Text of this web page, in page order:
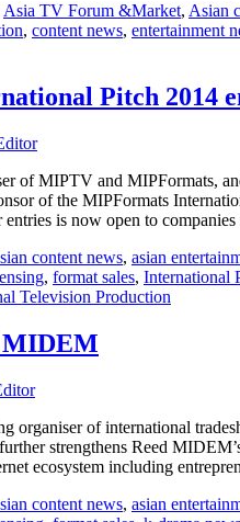
Asia TV Forum &Market, Asian
, content news, entertainment
Pitch 2014
of MIPTV and MIPFormats,
of the MIPFormats
is now open to
content news, asian
, format sales, International
Television Production
MIDEM
organiser of international
strengthens Reed
ecosystem including
content news, asian